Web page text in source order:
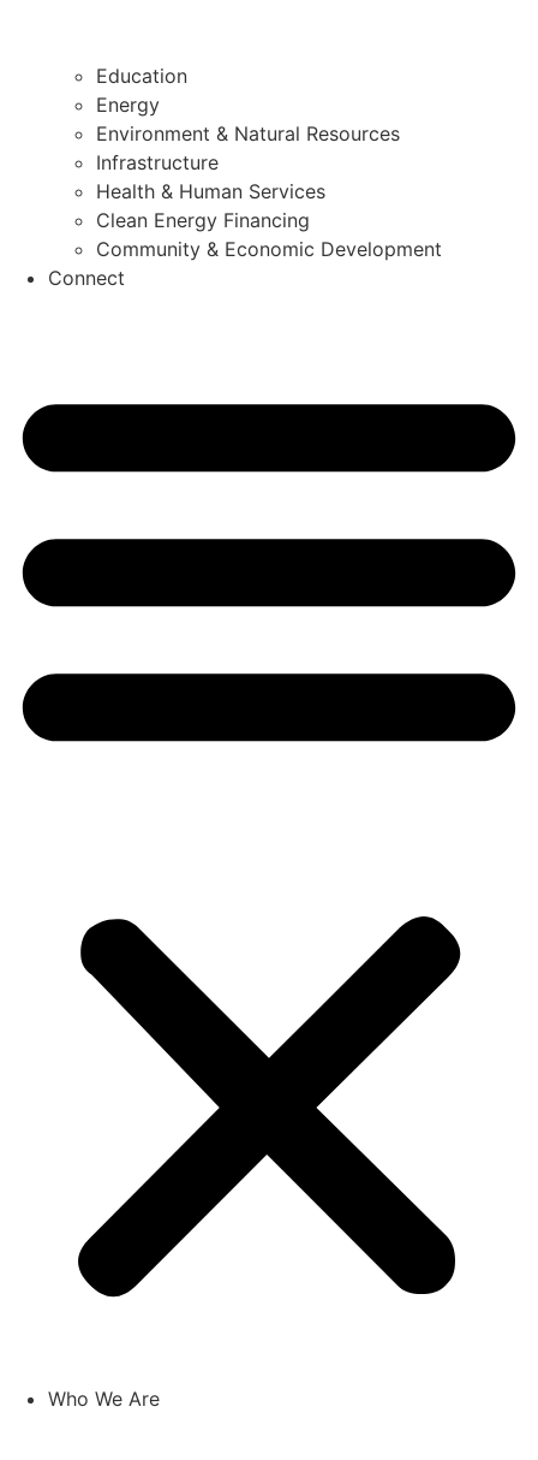
Education
Energy
Environment & Natural Resources
Infrastructure
Health & Human Services
Clean Energy Financing
Community & Economic Development
Connect
Who We Are